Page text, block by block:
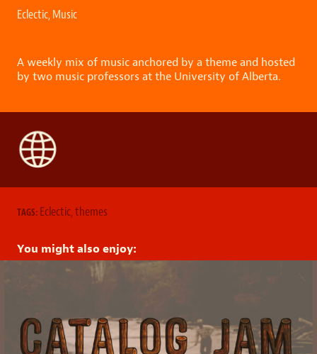
Eclectic,Music
A weekly mix of music anchored by a theme and hosted
by two music professors at the University of Alberta.
TAGS: Eclectic,themes
You might also enjoy: